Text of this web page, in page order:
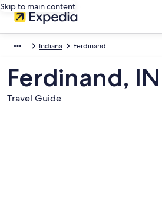
Skip to main content
Indiana Ferdinand
Ferdinand, IN
Travel Guide